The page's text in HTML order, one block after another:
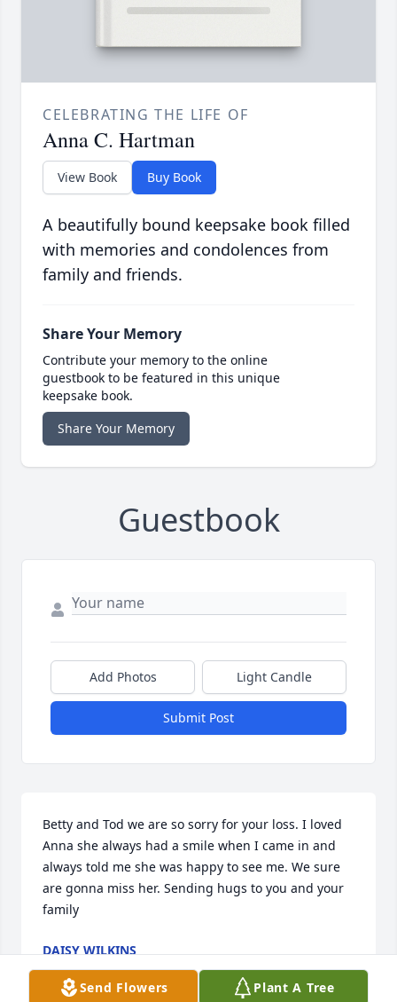
CELEBRATING THE LIFE OF
Anna C. Hartman
View Book Buy Book
A beautifully bound keepsake book filled
with memories and condolences from
family and friends.
Share Your Memory
Contribute your memory to the online
guestbook to be featured in this unique
keepsake book.
Share Your Memory
Guestbook
Add Photos Light Candle
Submit Post
Betty and Tod we are so sorry for your loss. I loved
Anna she always had a smile when I came in and
always told me she was happy to see me. We sure
are gonna miss her. Sending hugs to you and your
family
DAISY WILKINS
Jul 14, 2023
Send Flowers Plant A Tree